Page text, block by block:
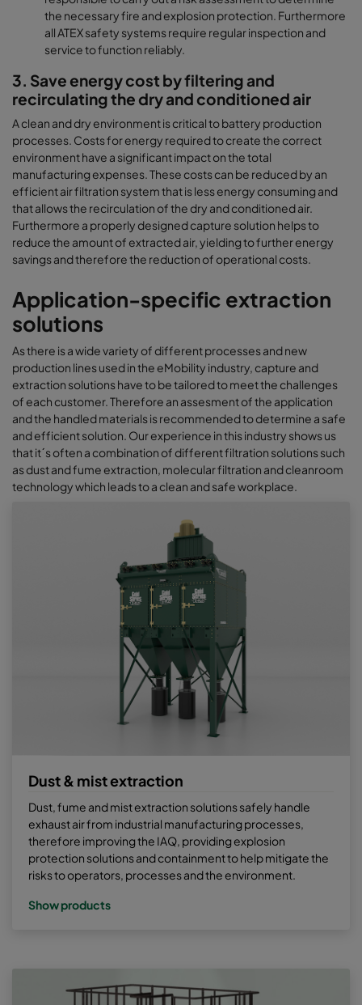
the necessary fire and explosion protection. Furthermore
all ATEX safety systems require regular inspection and
service to function reliably.
3. Save energy cost by filtering and
recirculating the dry and conditioned air
A clean and dry environment is critical to battery production
processes. Costs for energy required to create the correct
environment have a significant impact on the total
manufacturing expenses. These costs can be reduced by an
efficient air filtration system that is less energy consuming and
that allows the recirculation of the dry and conditioned air.
Furthermore a properly designed capture solution helps to
reduce the amount of extracted air, yielding to further energy
savings and therefore the reduction of operational costs.
Application-specific extraction
solutions
As there is a wide variety of different processes and new
production lines used in the eMobility industry, capture and
extraction solutions have to be tailored to meet the challenges
of each customer. Therefore an assesment of the application
and the handled materials is recommended to determine a safe
and efficient solution. Our experience in this industry shows us
that it´s often a combination of different filtration solutions such
as dust and fume extraction, molecular filtration and cleanroom
technology which leads to a clean and safe workplace.
Dust & mist extraction
Dust, fume and mist extraction solutions safely handle
exhaust air from industrial manufacturing processes,
therefore improving the IAQ, providing explosion
protection solutions and containment to help mitigate the
risks to operators, processes and the environment.
Show products